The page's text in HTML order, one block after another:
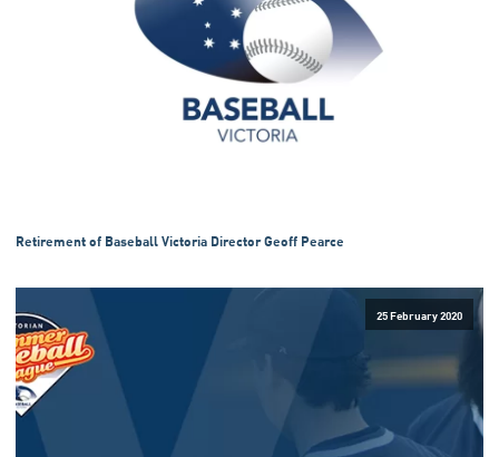
Retirement of Baseball Victoria Director Geoff Pearce
25 February 2020